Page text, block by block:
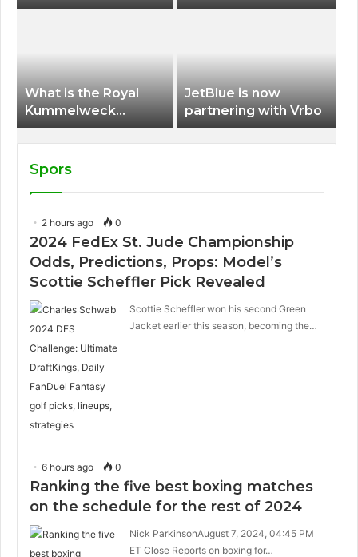
terminal at Portland
What is the Royal
Kummelweck
sandwich on Royal
Caribbean ships?
JetBlue is now
partnering with Vrbo
Spors
2 hours ago 0
2024 FedEx St. Jude Championship
Odds, Predictions, Props: Model’s
Scottie Scheffler Pick Revealed
Scottie Scheffler won his second Green
Jacket earlier this season, becoming the…
6 hours ago 0
Ranking the five best boxing matches
on the schedule for the rest of 2024
Nick ParkinsonAugust 7, 2024, 04:45 PM
ET Close Reports on boxing for…